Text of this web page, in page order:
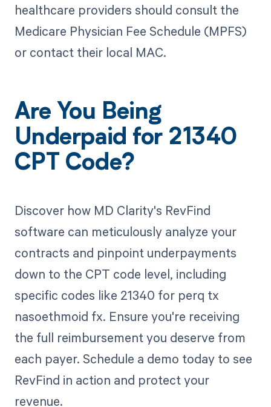
healthcare providers should consult the
Medicare Physician Fee Schedule (MPFS)
or contact their local MAC.
Are You Being
Underpaid for 21340
CPT Code?
Discover how MD Clarity's RevFind
software can meticulously analyze your
contracts and pinpoint underpayments
down to the CPT code level, including
specific codes like 21340 for perq tx
nasoethmoid fx. Ensure you're receiving
the full reimbursement you deserve from
each payer. Schedule a demo today to see
RevFind in action and protect your
revenue.